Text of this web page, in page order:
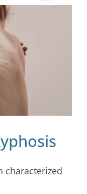
characterized